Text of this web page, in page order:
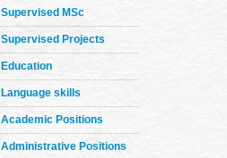
Supervised MSc
Supervised Projects
Education
Language skills
Academic Positions
Administrative Positions